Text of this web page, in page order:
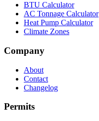
BTU Calculator
AC Tonnage Calculator
Heat Pump Calculator
Climate Zones
Company
About
Contact
Changelog
Permits